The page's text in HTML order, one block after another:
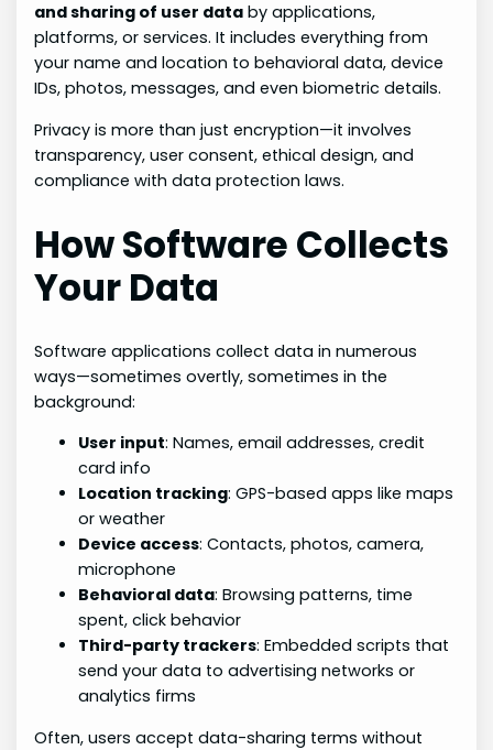
and sharing of user data by applications,
platforms, or services. It includes everything from
your name and location to behavioral data, device
IDs, photos, messages, and even biometric details.
Privacy is more than just encryption—it involves
transparency, user consent, ethical design, and
compliance with data protection laws.
How Software Collects
Your Data
Software applications collect data in numerous
ways—sometimes overtly, sometimes in the
background:
User input: Names, email addresses, credit
card info
Location tracking: GPS-based apps like maps
or weather
Device access: Contacts, photos, camera,
microphone
Behavioral data: Browsing patterns, time
spent, click behavior
Third-party trackers: Embedded scripts that
send your data to advertising networks or
analytics firms
Often, users accept data-sharing terms without